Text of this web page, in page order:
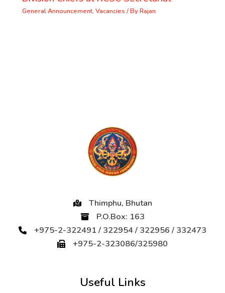
General Announcement, Vacancies / ByRajan
Thimphu, Bhutan
P.O.Box: 163
+975-2-322491 / 322954 / 322956 / 332473
+975-2-323086/325980
Useful Links